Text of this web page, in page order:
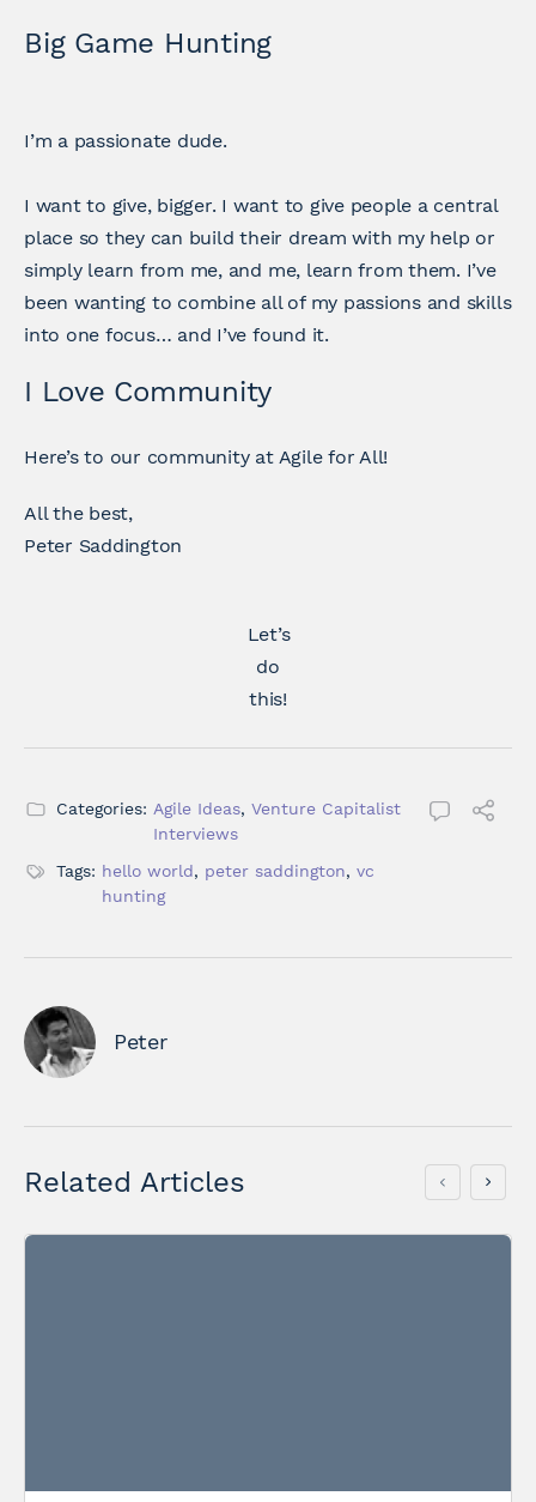
Big Game Hunting
I’m a passionate dude.
I want to give, bigger. I want to give people a central
place so they can build their dream with my help or
simply learn from me, and me, learn from them. I’ve
been wanting to combine all of my passions and skills
into one focus… and I’ve found it.
I Love Community
Here’s to our community at Agile for All!
All the best,
Peter Saddington
Let’s
do
this!
Categories: Agile Ideas, Venture Capitalist
Interviews
Tags: hello world, peter saddington, vc
hunting
Peter
Related Articles